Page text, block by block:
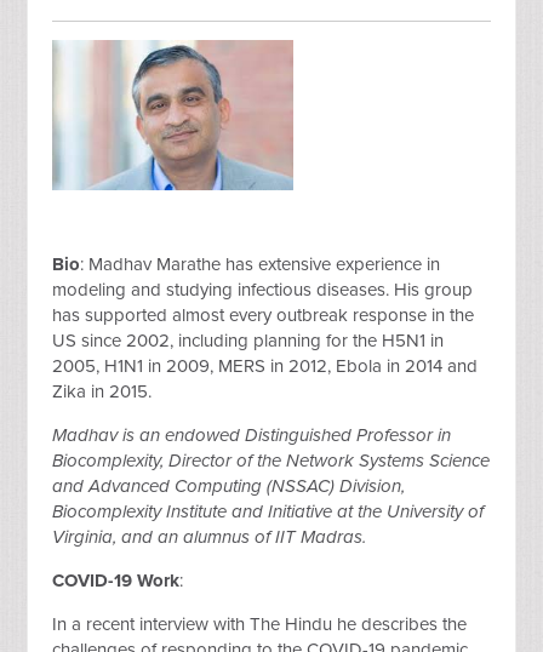
Bio: Madhav Marathe has extensive experience in
modeling and studying infectious diseases. His group
has supported almost every outbreak response in the
US since 2002, including planning for the H5N1 in
2005, H1N1 in 2009, MERS in 2012, Ebola in 2014 and
Zika in 2015.
Madhav is an endowed Distinguished Professor in
Biocomplexity, Director of the Network Systems Science
and Advanced Computing (NSSAC) Division,
Biocomplexity Institute and Initiative at the University of
Virginia, and an alumnus of IIT Madras.
COVID-19 Work:
In a recent interview with The Hindu he describes the